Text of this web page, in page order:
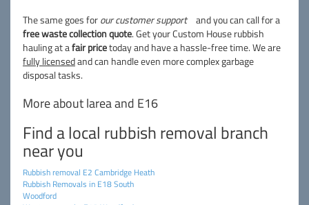
The same goes forour customer support
and you can call for a
free waste collection quote. Get your Custom House rubbish
hauling at afair pricetoday and have a hassle-free time. We are
fully licensedand can handle even more complex garbage
disposal tasks.
More about larea and E16
Find a local rubbish removal branch
near you
Rubbish removal E2 Cambridge Heath
Rubbish Removals in E18 South
Woodford